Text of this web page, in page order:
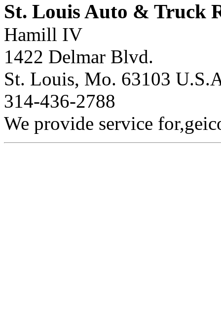
St. Louis Auto & Truck
Hamill IV
1422 Delmar Blvd.
St. Louis, Mo. 63103
314-436-2788
We provide service